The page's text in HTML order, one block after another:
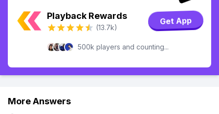
Playback Rewards
(13.7k)
Get App
500k players and counting...
More Answers